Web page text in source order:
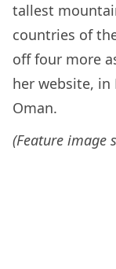
tallest
countries of
off four more
her website, in
Oman.
(Feature image